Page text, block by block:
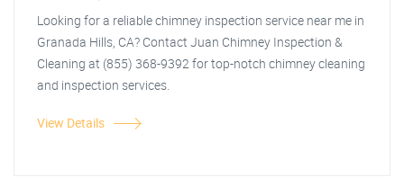
Looking for a reliable chimney inspection service near me in
Granada Hills, CA? Contact Juan Chimney Inspection &
Cleaning at (855) 368-9392 for top-notch chimney cleaning
and inspection services.
View Details